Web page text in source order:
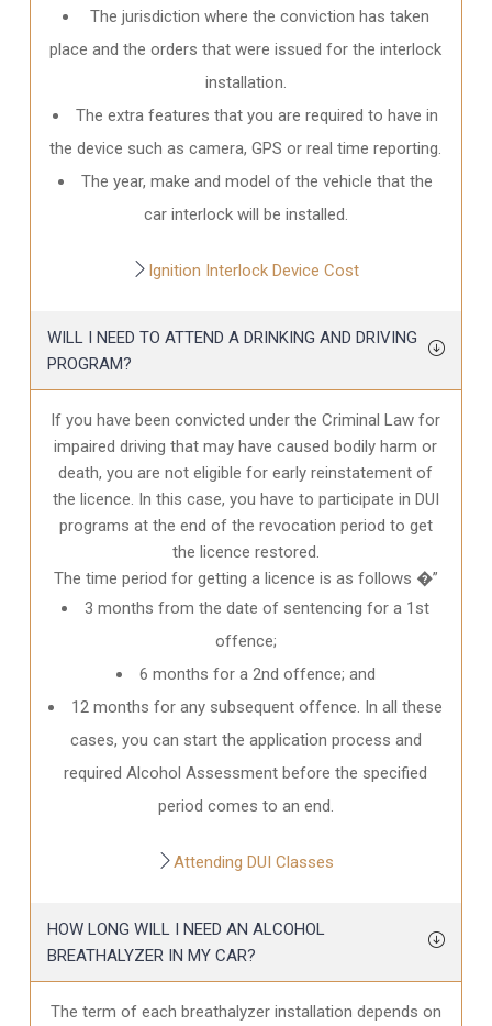
The jurisdiction where the conviction has taken
place and the orders that were issued for the interlock
installation.
The extra features that you are required to have in
the device such as camera, GPS or real time reporting.
The year, make and model of the vehicle that the
car interlock will be installed.
Ignition Interlock Device Cost
WILL I NEED TO ATTEND A DRINKING AND DRIVING
PROGRAM?
If you have been convicted under the Criminal Law for
impaired driving that may have caused bodily harm or
death, you are not eligible for early reinstatement of
the licence. In this case, you have to participate in DUI
programs at the end of the revocation period to get
the licence restored.
The time period for getting a licence is as follows �”
3 months from the date of sentencing for a 1st
offence;
6 months for a 2nd offence; and
12 months for any subsequent offence. In all these
cases, you can start the application process and
required Alcohol Assessment before the specified
period comes to an end.
Attending DUI Classes
HOW LONG WILL I NEED AN ALCOHOL
BREATHALYZER IN MY CAR?
The term of each breathalyzer installation depends on